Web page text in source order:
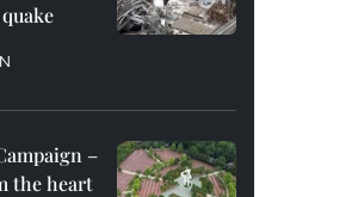
quake
–
the heart